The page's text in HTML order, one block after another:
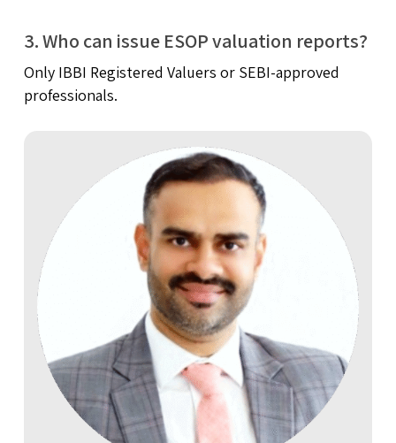
3. Who can issue ESOP valuation reports?
Only IBBI Registered Valuers or SEBI-approved
professionals.